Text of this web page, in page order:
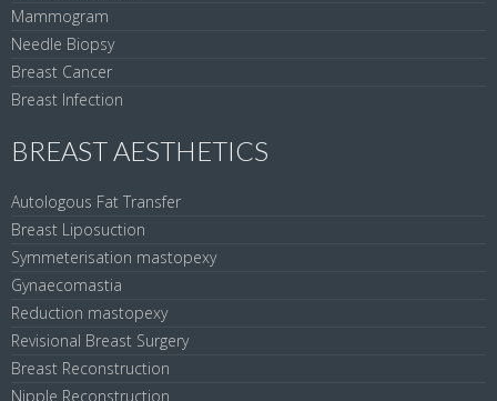
Mammogram
Needle Biopsy
Breast Cancer
Breast Infection
BREAST AESTHETICS
Autologous Fat Transfer
Breast Liposuction
Symmeterisation mastopexy
Gynaecomastia
Reduction mastopexy
Revisional Breast Surgery
Breast Reconstruction
Nipple Reconstruction